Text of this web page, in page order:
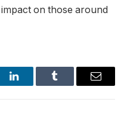
on those around
LinkedInTumblr Email